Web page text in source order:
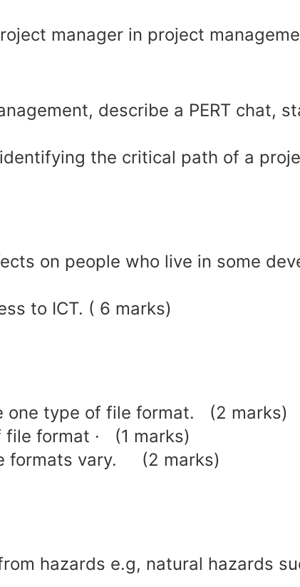
manager in project
describe a PERT chat,
the critical path of a
on people who live in some
to ICT. ( 6 marks)
one type of file format. (2 marks)
file format · (1 marks)
formats vary. (2 marks)
hazards e.g, natural hazards